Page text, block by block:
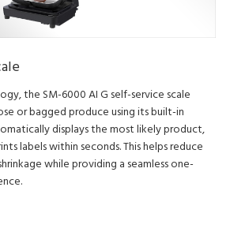
the SM-6000 AI G self-service scale
or bagged produce using its built-in
displays the most likely product,
labels within seconds. This helps reduce
while providing a seamless one-